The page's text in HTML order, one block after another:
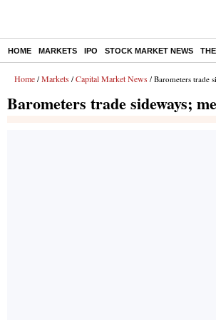
HOME MARKETS IPO STOCK MARKET NEWS
Home / Markets / Capital Market News / Barometers trade
Barometers trade sideways;